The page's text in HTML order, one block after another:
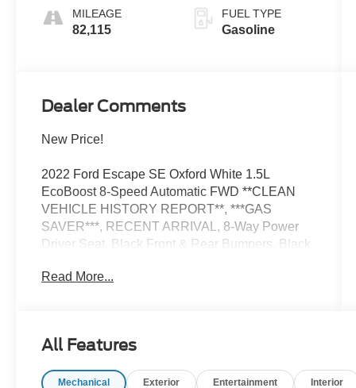
MILEAGE
82,115
FUEL TYPE
Gasoline
Dealer Comments
New Price!
2022 Ford Escape SE Oxford White 1.5L
EcoBoost 8-Speed Automatic FWD **CLEAN
VEHICLE HISTORY REPORT**, ***GAS
SAVER***, RECENT ARRIVAL, 8-Way Power
Driver Seat, Black Front & Rear Bumpers, Black
Molding, Cold Weather Package, Convenience
200A, Fold-Down Rear Center Armrest w/2
w/Chrome Surround, Halogen Projector
Read More...
All Features
Mechanical Exterior Entertainment Interior